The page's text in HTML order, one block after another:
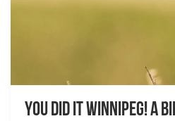
You did it Winnipeg! A